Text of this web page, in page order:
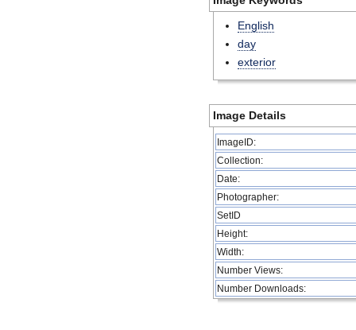
English
day
exterior
Image Details
ImageID:
Collection:
Date:
Photographer:
SetID
Height:
Width:
Number Views:
Number Downloads: